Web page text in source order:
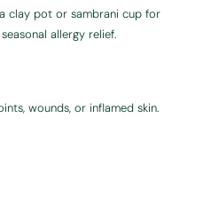
clay pot or sambrani cup for
allergy relief.
wounds, or inflamed skin.